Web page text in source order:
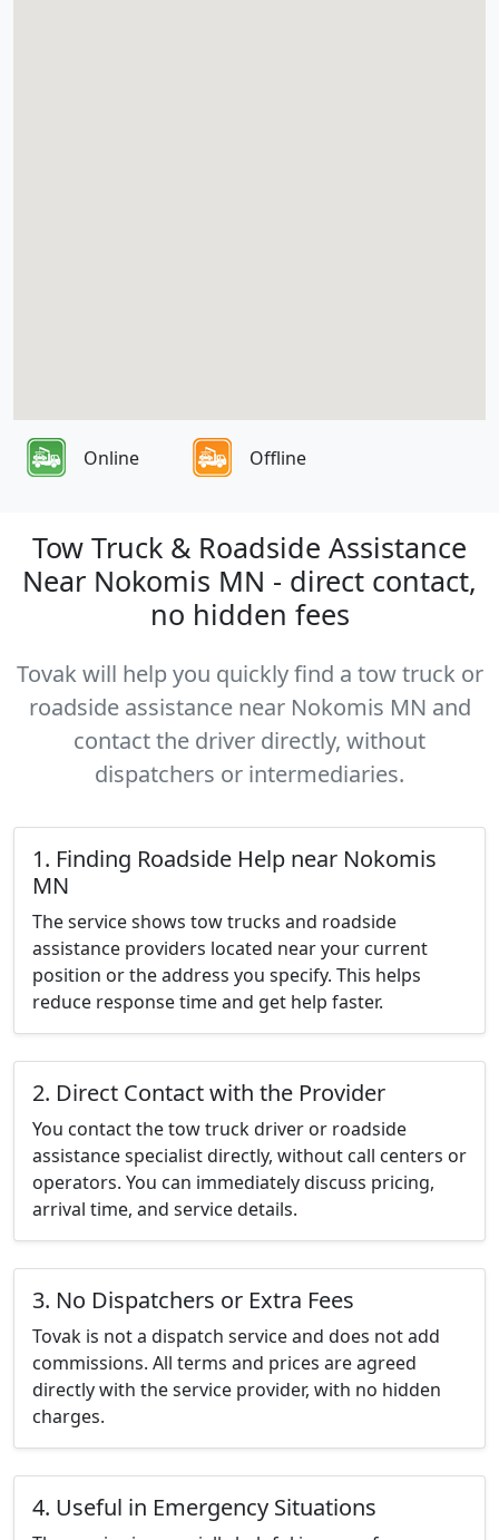
Online Offline
Tow Truck & Roadside Assistance
Near Nokomis MN - direct contact,
no hidden fees
Tovak will help you quickly find a tow truck or
roadside assistance near Nokomis MN and
contact the driver directly, without
dispatchers or intermediaries.
1. Finding Roadside Help near Nokomis
MN
The service shows tow trucks and roadside
assistance providers located near your current
position or the address you specify. This helps
reduce response time and get help faster.
2. Direct Contact with the Provider
You contact the tow truck driver or roadside
assistance specialist directly, without call centers or
operators. You can immediately discuss pricing,
arrival time, and service details.
3. No Dispatchers or Extra Fees
Tovak is not a dispatch service and does not add
commissions. All terms and prices are agreed
directly with the service provider, with no hidden
charges.
4. Useful in Emergency Situations